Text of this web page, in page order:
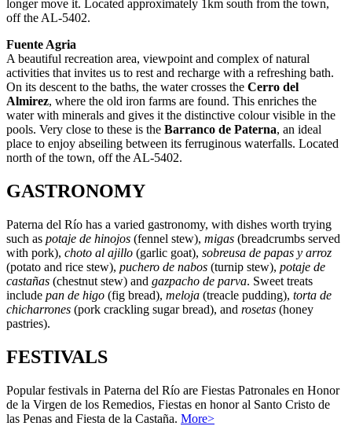
longer move it. Located approximately 1km south from the town,
off the AL-5402.
Fuente Agria
A beautiful recreation area, viewpoint and complex of natural
activities that invites us to rest and recharge with a refreshing bath.
On its descent to the baths, the water crosses the Cerro del
Almirez, where the old iron farms are found. This enriches the
water with minerals and gives it the distinctive colour visible in the
pools. Very close to these is the Barranco de Paterna, an ideal
place to enjoy abseiling between its ferruginous waterfalls. Located
north of the town, off the AL-5402.
GASTRONOMY
Paterna del Río has a varied gastronomy, with dishes worth trying
such as potaje de hinojos (fennel stew), migas (breadcrumbs served
with pork), choto al ajillo (garlic goat), sobreusa de papas y arroz
(potato and rice stew), puchero de nabos (turnip stew), potaje de
castañas (chestnut stew) and gazpacho de parva. Sweet treats
include pan de higo (fig bread), meloja (treacle pudding), torta de
chicharrones (pork crackling sugar bread), and rosetas (honey
pastries).
FESTIVALS
Popular festivals in Paterna del Río are Fiestas Patronales en Honor
de la Virgen de los Remedios, Fiestas en honor al Santo Cristo de
las Penas and Fiesta de la Castaña. More>